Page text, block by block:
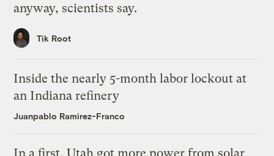
anyway, scientists say.
Tik Root
Inside the nearly 5-month labor lockout at
an Indiana refinery
Juanpablo Ramirez-Franco